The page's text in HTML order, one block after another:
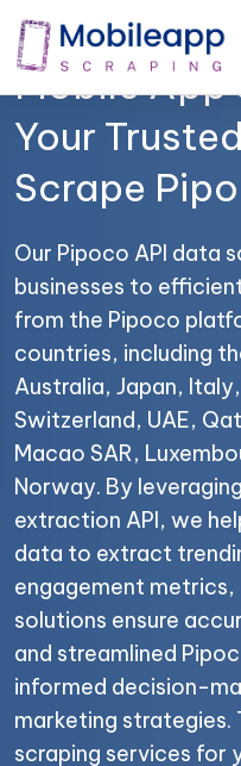
Mobile App
Your
Scrape
Our Pipoco API data
businesses to
from the Pipoco
countries, including
Australia, Japan,
Switzerland, UAE,
Macao SAR,
Norway. By
extraction API, we
data to extract
engagement metrics,
solutions ensure
and streamlined
informed decision-
marketing strategies.
scraping services for